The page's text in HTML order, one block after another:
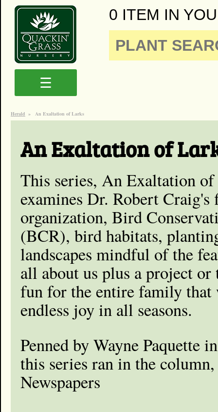
0 ITEM IN
☰
Herald » An Exaltation of Larks
An Exaltation of
This series, An Exaltation
examines Dr. Robert Craig's
organization, Bird
(BCR), bird habitats,
landscapes mindful of the
all about us plus a project
fun for the entire family
endless joy in all seasons.
Penned by Wayne Paquette
this series ran in the
Newspapers